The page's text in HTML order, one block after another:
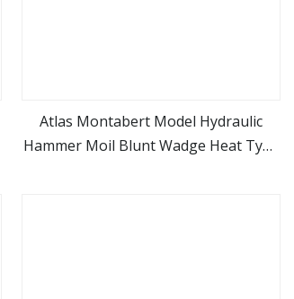
view more
Atlas Montabert Model Hydraulic
Hammer Moil Blunt Wadge Heat Type